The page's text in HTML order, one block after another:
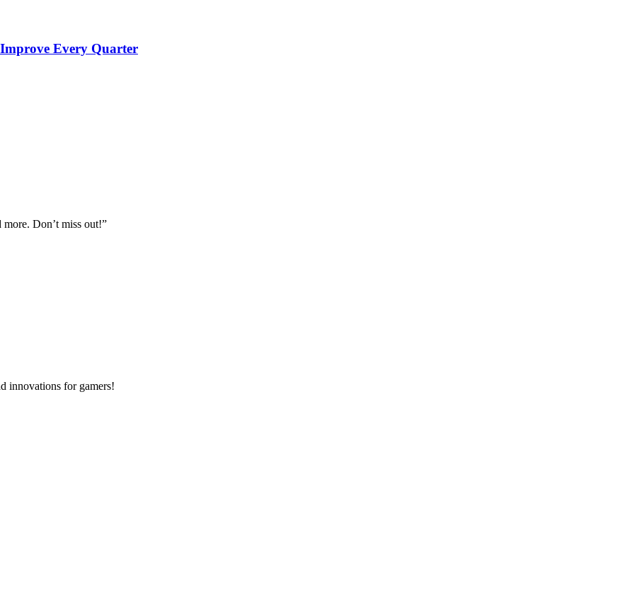
Every Quarter
Don’t miss out!”
innovations for gamers!